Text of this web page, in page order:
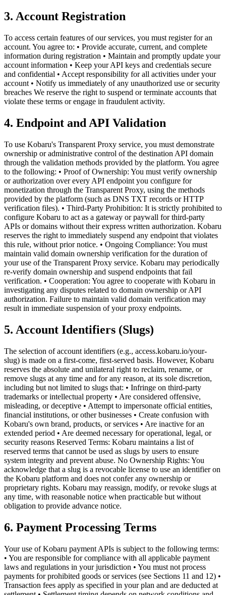
3. Account Registration
To access certain features of our services, you must register for an
account. You agree to: • Provide accurate, current, and complete
information during registration • Maintain and promptly update your
account information • Keep your API keys and credentials secure
and confidential • Accept responsibility for all activities under your
account • Notify us immediately of any unauthorized use or security
breaches We reserve the right to suspend or terminate accounts that
violate these terms or engage in fraudulent activity.
4. Endpoint and API Validation
To use Kobaru's Transparent Proxy service, you must demonstrate
ownership or administrative control of the destination API domain
through the validation methods provided by the platform. You agree
to the following: • Proof of Ownership: You must verify ownership
or authorization over every API endpoint you configure for
monetization through the Transparent Proxy, using the methods
provided by the platform (such as DNS TXT records or HTTP
verification files). • Third-Party Prohibition: It is strictly prohibited to
configure Kobaru to act as a gateway or paywall for third-party
APIs or domains without their express written authorization. Kobaru
reserves the right to immediately suspend any endpoint that violates
this rule, without prior notice. • Ongoing Compliance: You must
maintain valid domain ownership verification for the duration of
your use of the Transparent Proxy service. Kobaru may periodically
re-verify domain ownership and suspend endpoints that fail
verification. • Cooperation: You agree to cooperate with Kobaru in
investigating any disputes related to domain ownership or API
authorization. Failure to maintain valid domain verification may
result in immediate suspension of your proxy endpoints.
5. Account Identifiers (Slugs)
The selection of account identifiers (e.g., access.kobaru.io/your-
slug) is made on a first-come, first-served basis. However, Kobaru
reserves the absolute and unilateral right to reclaim, rename, or
remove slugs at any time and for any reason, at its sole discretion,
including but not limited to slugs that: • Infringe on third-party
trademarks or intellectual property • Are considered offensive,
misleading, or deceptive • Attempt to impersonate official entities,
financial institutions, or other businesses • Create confusion with
Kobaru's own brand, products, or services • Are inactive for an
extended period • Are deemed necessary for operational, legal, or
security reasons Reserved Terms: Kobaru maintains a list of
reserved terms that cannot be used as slugs by users to ensure
system integrity and prevent abuse. No Ownership Rights: You
acknowledge that a slug is a revocable license to use an identifier on
the Kobaru platform and does not confer any ownership or
proprietary rights. Kobaru may reassign, modify, or revoke slugs at
any time, with reasonable notice when practicable but without
obligation to provide advance notice.
6. Payment Processing Terms
Your use of Kobaru payment APIs is subject to the following terms:
• You are responsible for compliance with all applicable payment
laws and regulations in your jurisdiction • You must not process
payments for prohibited goods or services (see Sections 11 and 12) •
Transaction fees apply as specified in your plan and are deducted at